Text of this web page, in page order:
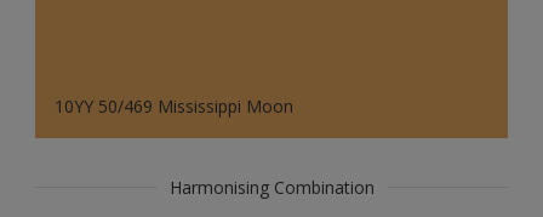
10YY 50/469 Mississippi Moon
Harmonising Combination